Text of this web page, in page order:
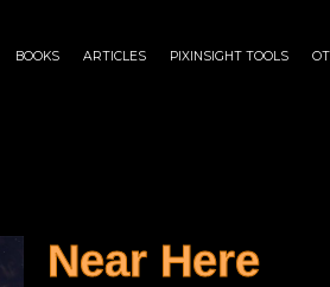
BOOKS ARTICLES PIXINSIGHT TOOLS
Near Here